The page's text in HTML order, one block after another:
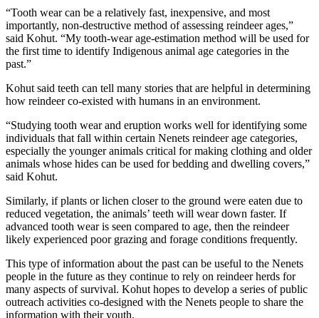
“Tooth wear can be a relatively fast, inexpensive, and most
importantly, non-destructive method of assessing reindeer ages,”
said Kohut. “My tooth-wear age-estimation method will be used for
the first time to identify Indigenous animal age categories in the
past.”
Kohut said teeth can tell many stories that are helpful in determining
how reindeer co-existed with humans in an environment.
“Studying tooth wear and eruption works well for identifying some
individuals that fall within certain Nenets reindeer age categories,
especially the younger animals critical for making clothing and older
animals whose hides can be used for bedding and dwelling covers,”
said Kohut.
Similarly, if plants or lichen closer to the ground were eaten due to
reduced vegetation, the animals’ teeth will wear down faster. If
advanced tooth wear is seen compared to age, then the reindeer
likely experienced poor grazing and forage conditions frequently.
This type of information about the past can be useful to the Nenets
people in the future as they continue to rely on reindeer herds for
many aspects of survival. Kohut hopes to develop a series of public
outreach activities co-designed with the Nenets people to share the
information with their youth.